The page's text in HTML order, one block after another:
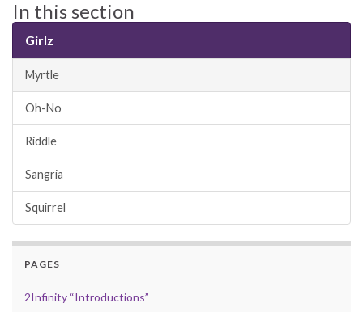
In this section
Girlz
Myrtle
Oh-No
Riddle
Sangria
Squirrel
PAGES
2Infinity “Introductions”